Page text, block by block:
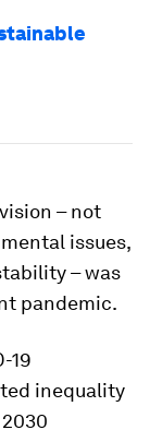
– not
issues,
– was
pandemic.
19
inequality